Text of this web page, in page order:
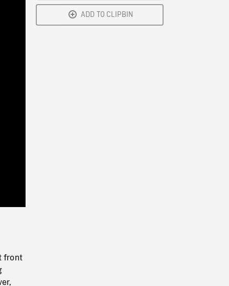
Rate
front
ADD TO CLIPBIN